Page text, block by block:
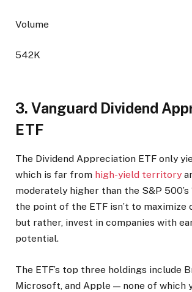
Volume
542K
3. Vanguard Dividend
ETF
The Dividend Appreciation ETF only
which is far from high-yield territory
moderately higher than the S&P 500’s
the point of the ETF isn’t to maximize
but rather, invest in companies with
potential.
The ETF’s top three holdings include
Microsoft, and Apple — none of which